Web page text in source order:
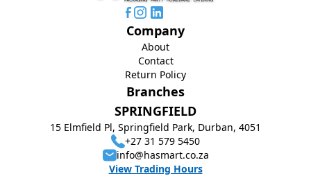
Branches
SPRINGFIELD
15 Elmfield Pl, Springfield Park, Durban, 4051
+27 31 579 5450
info@hasmart.co.za
View Trading Hours
Company
About
Contact
Return Policy